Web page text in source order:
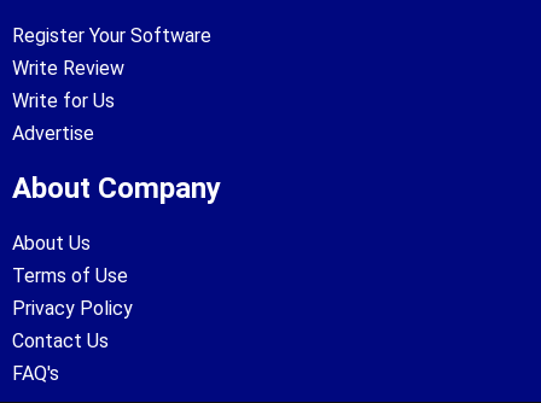
Register Your Software
Write Review
Write for Us
Advertise
About Company
About Us
Terms of Use
Privacy Policy
Contact Us
FAQ's